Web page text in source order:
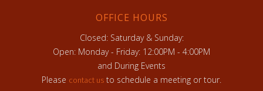
OFFICE HOURS
Closed: Saturday & Sunday:
Open: Monday - Friday: 12:00PM - 4:00PM
and During Events
Please contact us to schedule a meeting or tour.